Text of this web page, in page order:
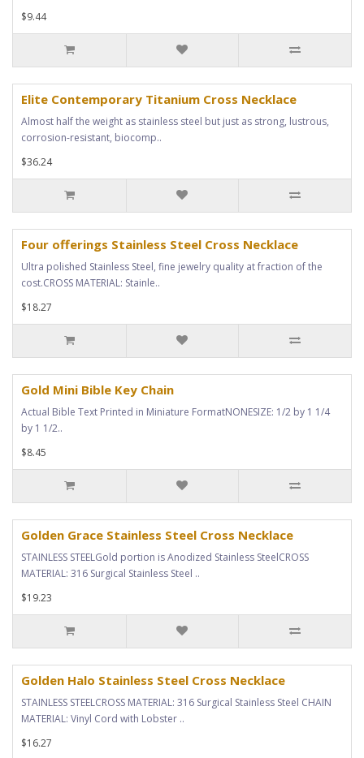
$9.44
Elite Contemporary Titanium Cross Necklace
Almost half the weight as stainless steel but just as strong, lustrous,
corrosion-resistant, biocomp..
$36.24
Four offerings Stainless Steel Cross Necklace
Ultra polished Stainless Steel, fine jewelry quality at fraction of the
cost.CROSS MATERIAL: Stainle..
$18.27
Gold Mini Bible Key Chain
Actual Bible Text Printed in Miniature FormatNONESIZE: 1/2 by 1 1/4
by 1 1/2..
$8.45
Golden Grace Stainless Steel Cross Necklace
STAINLESS STEELGold portion is Anodized Stainless SteelCROSS
MATERIAL: 316 Surgical Stainless Steel ..
$19.23
Golden Halo Stainless Steel Cross Necklace
STAINLESS STEELCROSS MATERIAL: 316 Surgical Stainless Steel CHAIN
MATERIAL: Vinyl Cord with Lobster ..
$16.27